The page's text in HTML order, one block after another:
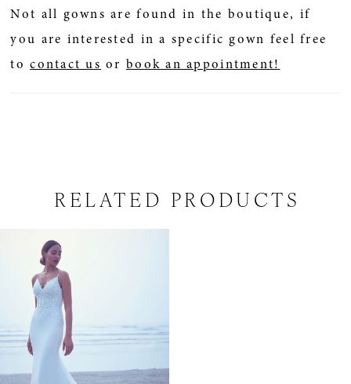
Not all gowns are found in the boutique, if
you are interested in a specific gown feel free
tocontact us orbook an appointment!
RELATED PRODUCTS
Related
Products
Carousel